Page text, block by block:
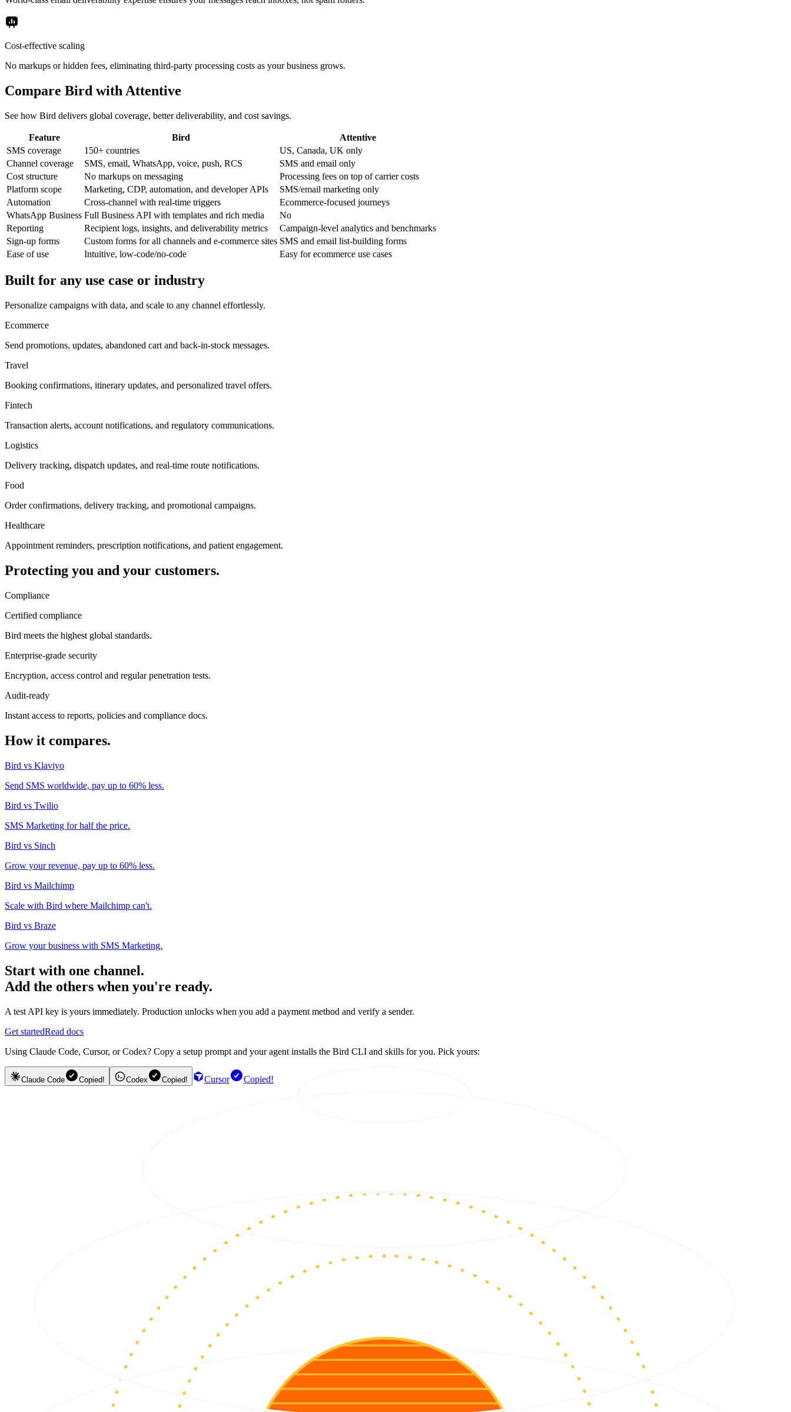
Cost-effective scaling
No markups or hidden fees, eliminating third-party processing costs as your business grows.
Compare Bird with Attentive
See how Bird delivers global coverage, better deliverability, and cost savings.
Feature Bird
Attentive
SMS coverage
150+ countries
US, Canada, UK only
Channel coverage
SMS, email, WhatsApp, voice, push, RCS
SMS and email only
Cost structure
No markups on messaging
Processing fees on top of carrier costs
Platform scope
Marketing, CDP, automation, and developer APIs
SMS/email marketing only
Automation
Cross-channel with real-time triggers
Ecommerce-focused journeys
WhatsApp Business Full Business API with templates and rich media
No
Reporting
Recipient logs, insights, and deliverability metrics
Campaign-level analytics and benchmarks
Sign-up forms
Custom forms for all channels and e-commerce sites SMS and email list-building forms
Ease of use
Intuitive, low-code/no-code Easy for ecommerce use cases
Built for any use case or industry
Personalize campaigns with data, and scale to any channel effortlessly.
Ecommerce
Send promotions, updates, abandoned cart and back-in-stock messages.
Travel
Booking confirmations, itinerary updates, and personalized travel offers.
Fintech
Transaction alerts, account notifications, and regulatory communications.
Logistics
Delivery tracking, dispatch updates, and real-time route notifications.
Food
Order confirmations, delivery tracking, and promotional campaigns.
Healthcare
Appointment reminders, prescription notifications, and patient engagement.
Protecting you and your customers.
Compliance
Certified compliance
Bird meets the highest global standards.
Enterprise-grade security
Encryption, access control and regular penetration tests.
Audit-ready
Instant access to reports, policies and compliance docs.
How it compares.
Bird vs Klaviyo
Send SMS worldwide, pay up to 60% less.
Bird vs Twilio
SMS Marketing for half the price.
Bird vs Sinch
Grow your revenue, pay up to 60% less.
Bird vs Mailchimp
Scale with Bird where Mailchimp can't.
Bird vs Braze
Grow your business with SMS Marketing.
Start with one channel.
Add the others when you're ready.
A test API key is yours immediately. Production unlocks when you add a payment method and verify a sender.
Get startedRead docs
Using Claude Code, Cursor, or Codex? Copy a setup prompt and your agent installs the Bird CLI and skills for you. Pick yours:
Claude Code Copied! Codex Copied! Cursor Copied!